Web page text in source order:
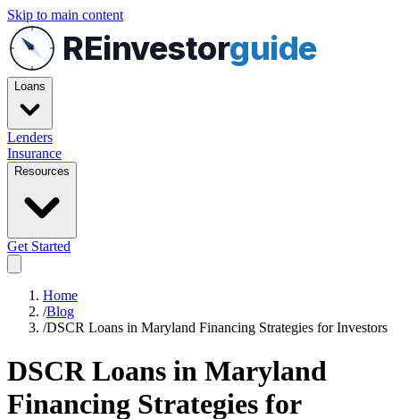
Skip to main content
REinvestorguide
Loans
Lenders
Insurance
Resources
Get Started
Home
/Blog
/DSCR Loans in Maryland Financing Strategies for Investors
DSCR Loans in Maryland
Financing Strategies for